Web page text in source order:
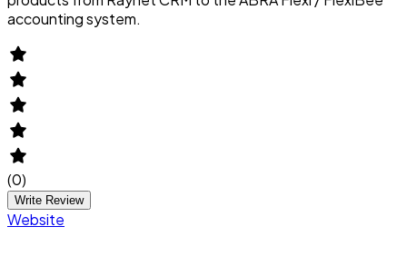
accounting system.
(0)
Write Review
Website